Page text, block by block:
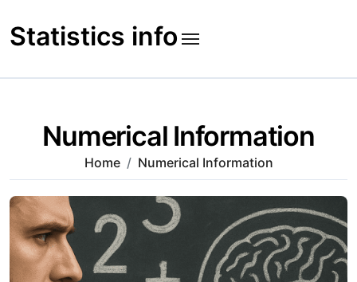
to
content
Statistics info
Numerical Information
Home Numerical Information